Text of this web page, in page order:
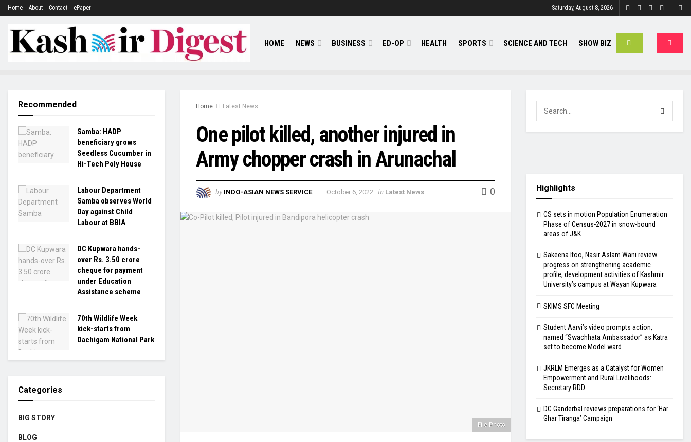
Home About Contact ePaper Saturday, August 8, 2026
HOME NEWS BUSINESS ED-OP HEALTH SPORTS SCIENCE AND TECH SHOW BIZ
Home Latest News
One pilot killed, another injured in
Army chopper crash in Arunachal
by INDO-ASIAN NEWS SERVICE October 6, 2022 in Latest News 0
File Photo
Recommended
Samba: HADP
beneficiary grows
Seedless Cucumber in
Hi-Tech Poly House
Labour Department
Samba observes World
Day against Child
Labour at BBIA
DC Kupwara hands-
over Rs. 3.50 crore
cheque for payment
under Education
Assistance scheme
70th Wildlife Week
kick-starts from
Dachigam National Park
Categories
BIG STORY
BLOG
Highlights
CS sets in motion Population Enumeration
Phase of Census-2027 in snow-bound
areas of J&K
Sakeena Itoo, Nasir Aslam Wani review
progress on strengthening academic
profile, development activities of Kashmir
University’s campus at Wayan Kupwara
SKIMS SFC Meeting
Student Aarvi’s video prompts action,
named “Swachhata Ambassador” as Katra
set to become Model ward
JKRLM Emerges as a Catalyst for Women
Empowerment and Rural Livelihoods:
Secretary RDD
DC Ganderbal reviews preparations for ‘Har
Ghar Tiranga’ Campaign